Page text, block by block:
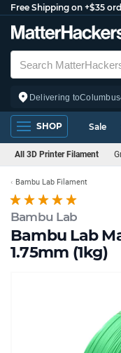
Free Shipping on +$35
Delivering toColumbus
SHOP Sale
All 3D Printer Filament
Bambu Lab
Bambu Lab
1.75mm (1kg)
Bambu Lab Filament